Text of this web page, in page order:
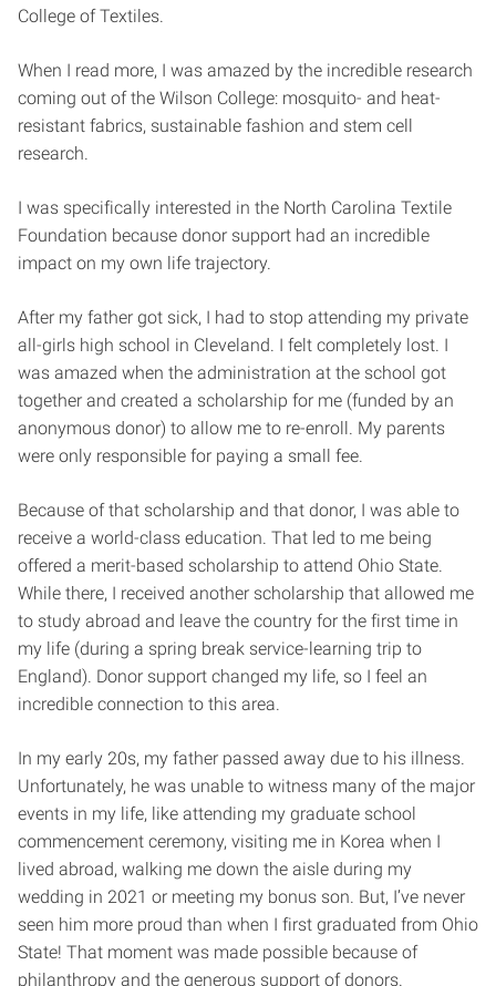
College of Textiles.
When I read more, I was amazed by the incredible research
coming out of the Wilson College: mosquito- and heat-
resistant fabrics, sustainable fashion and stem cell
research.
I was specifically interested in the North Carolina Textile
Foundation because donor support had an incredible
impact on my own life trajectory.
After my father got sick, I had to stop attending my private
all-girls high school in Cleveland. I felt completely lost. I
was amazed when the administration at the school got
together and created a scholarship for me (funded by an
anonymous donor) to allow me to re-enroll. My parents
were only responsible for paying a small fee.
Because of that scholarship and that donor, I was able to
receive a world-class education. That led to me being
offered a merit-based scholarship to attend Ohio State.
While there, I received another scholarship that allowed me
to study abroad and leave the country for the first time in
my life (during a spring break service-learning trip to
England). Donor support changed my life, so I feel an
incredible connection to this area.
In my early 20s, my father passed away due to his illness.
Unfortunately, he was unable to witness many of the major
events in my life, like attending my graduate school
commencement ceremony, visiting me in Korea when I
lived abroad, walking me down the aisle during my
wedding in 2021 or meeting my bonus son. But, I’ve never
seen him more proud than when I first graduated from Ohio
State! That moment was made possible because of
philanthropy and the generous support of donors.